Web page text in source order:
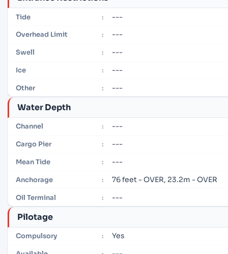
Tide : ---
Overhead Limit : ---
Swell : ---
Ice : ---
Other : ---
Water Depth
Channel : ---
Cargo Pier : ---
Mean Tide : ---
Anchorage : 76 feet - OVER, 23.2m - OVER
Oil Terminal : ---
Pilotage
Compulsory : Yes